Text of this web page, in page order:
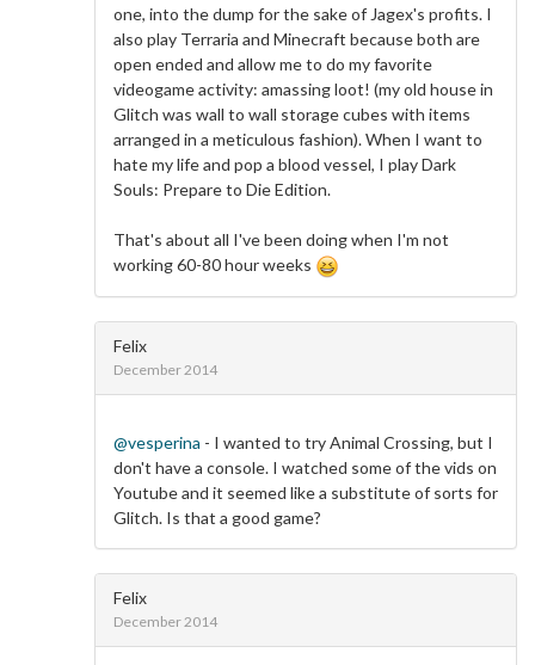
one, into the dump for the sake of Jagex's profits. I
also play Terraria and Minecraft because both are
open ended and allow me to do my favorite
videogame activity: amassing loot! (my old house in
Glitch was wall to wall storage cubes with items
arranged in a meticulous fashion). When I want to
hate my life and pop a blood vessel, I play Dark
Souls: Prepare to Die Edition.
That's about all I've been doing when I'm not
working 60-80 hour weeks
Felix
December 2014
@vesperina - I wanted to try Animal Crossing, but I
don't have a console. I watched some of the vids on
Youtube and it seemed like a substitute of sorts for
Glitch. Is that a good game?
Felix
December 2014